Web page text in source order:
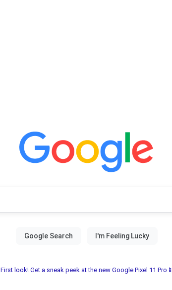
First look! Get a sneak peek at the new Google Pixel 11 Pro📱